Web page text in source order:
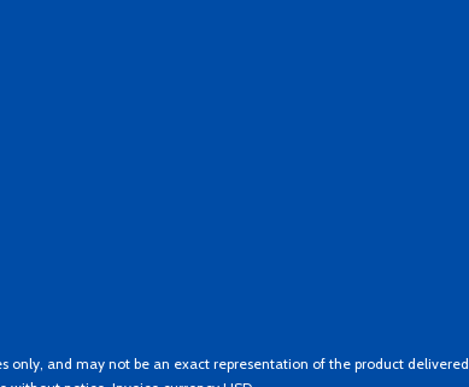
only, and may not be an exact representation of the product delivered.